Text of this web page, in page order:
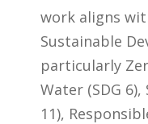
work aligns
Sustainable
particularly
Water (SDG
11),